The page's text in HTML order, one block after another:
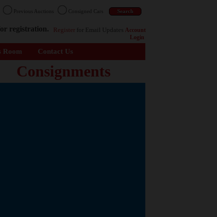
Previous Auctions Consigned Cars
registration. Register for Email Updates Account
Login
Room Contact Us
Consignments